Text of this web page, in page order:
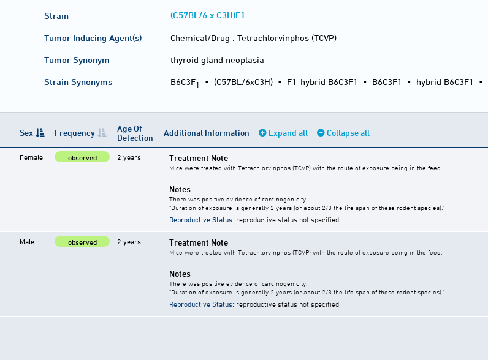
Strain (C57BL/6 x C3H)F1
Tumor Inducing Agent(s) Chemical/Drug : Tetrachlorvinphos (TCVP)
Tumor Synonym thyroid gland neoplasia
Strain Synonyms B6C3F1 • (C57BL/6xC3H) • F1-hybrid B6C3F1 • B6C3F1 • hybrid B6C3F1 •
Sex Frequency
Age Of
Detection
Additional Information Expand all Collapse all
Female observed 2 years Treatment Note
Mice were treated with Tetrachlorvinphos (TCVP) with the route of exposure being in the feed.
Notes
There was positive evidence of carcinogenicity.
"Duration of exposure is generally 2 years (or about 2/3 the life span of these rodent species)."
Reproductive Status: reproductive status not specified
Male observed 2 years Treatment Note
Mice were treated with Tetrachlorvinphos (TCVP) with the route of exposure being in the feed.
Notes
There was positive evidence of carcinogenicity.
"Duration of exposure is generally 2 years (or about 2/3 the life span of these rodent species)."
Reproductive Status: reproductive status not specified